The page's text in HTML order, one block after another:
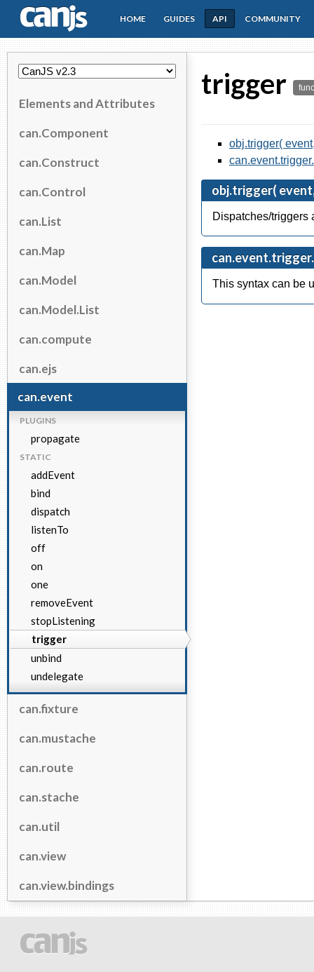
CanJS
HOME GUIDES API COMMUNITY
Elements and Attributes
can.Component
can.Construct
can.Control
can.List
can.Map
can.Model
can.Model.List
can.compute
can.ejs
can.event
PLUGINS
propagate
STATIC
addEvent
bind
dispatch
listenTo
off
on
one
removeEvent
stopListening
trigger
unbind
undelegate
can.fixture
can.mustache
can.route
can.stache
can.util
can.view
can.view.bindings
trigger
obj.trigger(
obj.trigger(
Dispatches/triggers
This syntax can be